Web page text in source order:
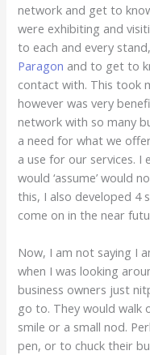
network and get to
were exhibiting and
to each and every
Paragon and to get to
contact with. This took
however was very
network with so many
a need for what we
a use for our services. I
would ‘assume’ would
this, I also developed 4
come on in the near
Now, I am not saying I
when I was looking
business owners just
go to. They would walk
smile or a small nod.
pen, or to chuck their